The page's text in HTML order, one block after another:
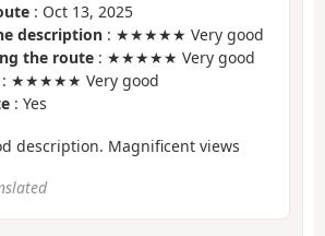
: Oct 13, 2025
description : ★★★★★ Very good
the route : ★★★★★ Very good
: ★★★★★ Very good
: Yes
description. Magnificent views